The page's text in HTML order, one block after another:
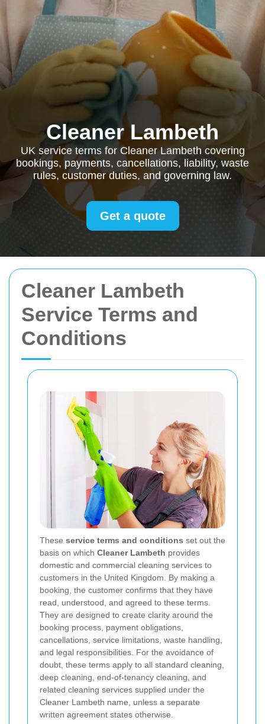
Cleaner Lambeth
Service Terms and
Conditions
These service terms and conditions set out the
basis on which Cleaner Lambeth provides
domestic and commercial cleaning services to
customers in the United Kingdom. By making a
booking, the customer confirms that they have
read, understood, and agreed to these terms.
They are designed to create clarity around the
booking process, payment obligations,
cancellations, service limitations, waste handling,
and legal responsibilities. For the avoidance of
doubt, these terms apply to all standard cleaning,
deep cleaning, end-of-tenancy cleaning, and
related cleaning services supplied under the
Cleaner Lambeth name, unless a separate
written agreement states otherwise.
Cleaner Lambeth
UK service terms for Cleaner Lambeth covering
bookings, payments, cancellations, liability, waste
rules, customer duties, and governing law.
Get a quote